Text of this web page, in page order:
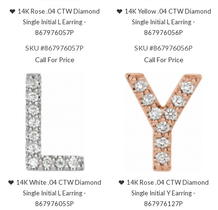
14K Rose .04 CTW Diamond
Single Initial L Earring -
867976057P
SKU #867976057P
Call For Price
14K Yellow .04 CTW Diamond
Single Initial L Earring -
867976056P
SKU #867976056P
Call For Price
14K White .04 CTW Diamond
Single Initial L Earring -
867976055P
14K Rose .04 CTW Diamond
Single Initial Y Earring -
867976127P